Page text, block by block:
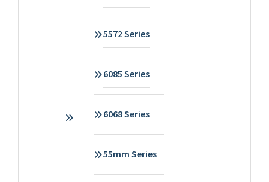
5572 Series
6085 Series
6068 Series
55mm Series